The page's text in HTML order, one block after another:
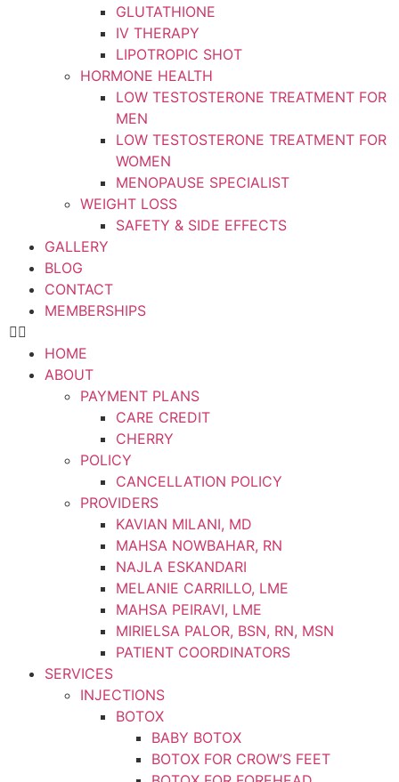
GLUTATHIONE
IV THERAPY
LIPOTROPIC SHOT
HORMONE HEALTH
LOW TESTOSTERONE TREATMENT FOR
MEN
LOW TESTOSTERONE TREATMENT FOR
WOMEN
MENOPAUSE SPECIALIST
WEIGHT LOSS
SAFETY & SIDE EFFECTS
GALLERY
BLOG
CONTACT
MEMBERSHIPS
HOME
ABOUT
PAYMENT PLANS
CARE CREDIT
CHERRY
POLICY
CANCELLATION POLICY
PROVIDERS
KAVIAN MILANI, MD
MAHSA NOWBAHAR, RN
NAJLA ESKANDARI
MELANIE CARRILLO, LME
MAHSA PEIRAVI, LME
MIRIELSA PALOR, BSN, RN, MSN
PATIENT COORDINATORS
SERVICES
INJECTIONS
BOTOX
BABY BOTOX
BOTOX FOR CROW’S FEET